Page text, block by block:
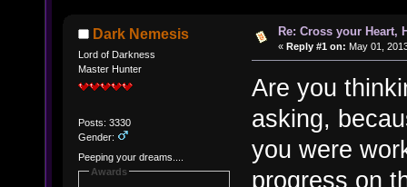
Dark Nemesis
Lord of Darkness
Master Hunter
Posts: 3330
Gender:
Peeping your dreams....
Awards
Re: Cross your Heart,
« Reply #1 on: May 01,
Are you
asking,
you were
progress on